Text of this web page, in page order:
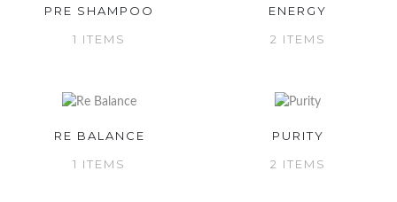
PRE SHAMPOO
1 ITEMS
ENERGY
2 ITEMS
RE BALANCE
1 ITEMS
PURITY
2 ITEMS